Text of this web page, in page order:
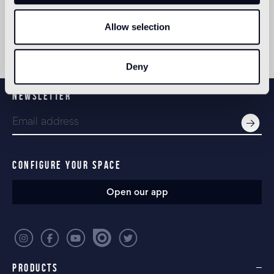
Allow selection
Deny
PRODUCTS
NEWSLETTER
CONFIGURE YOUR SPACE
Open our app